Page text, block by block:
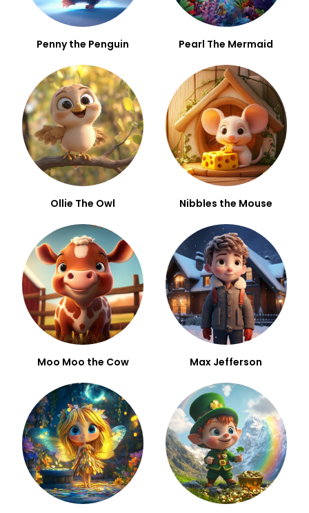
Penny the Penguin Pearl The Mermaid
Ollie The Owl Nibbles the Mouse
Moo Moo the Cow Max Jefferson